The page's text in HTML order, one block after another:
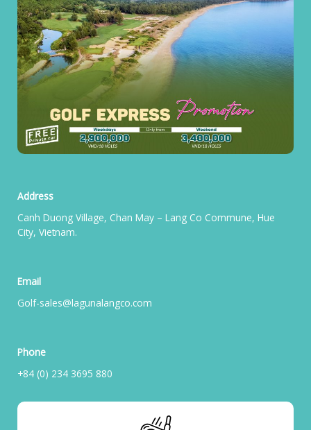
Address
Canh Duong Village, Chan May – Lang Co Commune, Hue
City, Vietnam.
Email
Golf-sales@lagunalangco.com
Phone
+84 (0) 234 3695 880